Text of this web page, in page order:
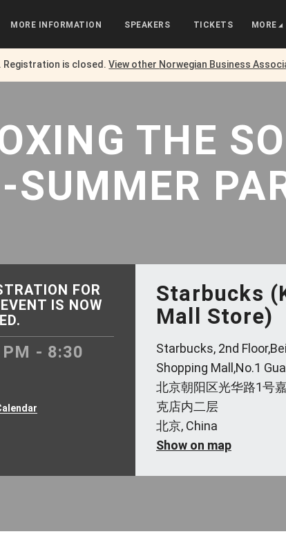
Registration is closed.View other Norwegian Business
MORE INFORMATION SPEAKERS TICKETS MORE
THE
SUMMER
FOR
IS NOW
- 8:30
Starbucks
Mall Store)
Starbucks, 2nd
Shopping Mall,No.1
北京朝阳区光华路1号
克店内二层
北京, China
Show on map